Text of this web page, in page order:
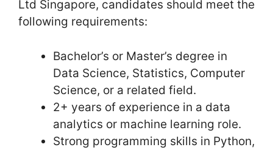
Ltd Singapore, candidates should meet the
following requirements:
Bachelor’s or Master’s degree in
Data Science, Statistics, Computer
Science, or a related field.
2+ years of experience in a data
analytics or machine learning role.
Strong programming skills in Python,